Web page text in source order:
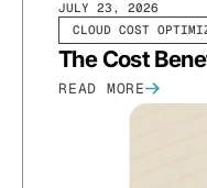
CLOUD COST
JULY 23, 2026
The Cost
READ MORE